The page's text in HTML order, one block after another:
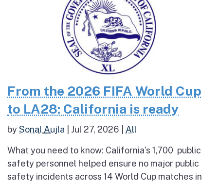
From the 2026 FIFA World Cup
to LA28: California is ready
bySonal Aujla Jul 27, 2026 All
What you need to know: California’s 1,700 public
safety personnel helped ensure no major public
safety incidents across 14 World Cup matches in